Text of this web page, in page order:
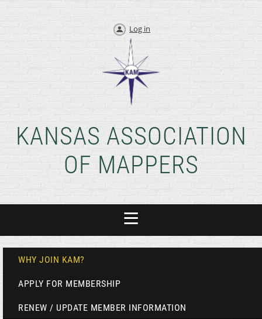
Log in
KANSAS ASSOCIATION
OF MAPPERS
WHY JOIN KAM?
APPLY FOR MEMBERSHIP
RENEW / UPDATE MEMBER INFORMATION